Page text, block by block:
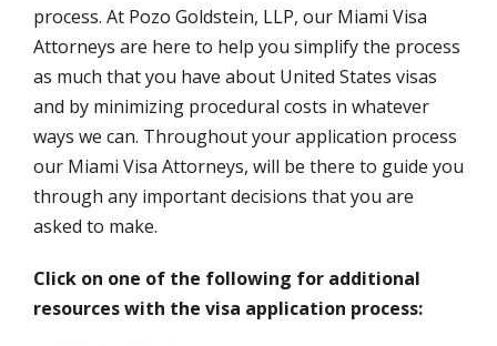
process. At Pozo Goldstein, LLP, our Miami Visa
Attorneys are here to help you simplify the process
as much that you have about United States visas
and by minimizing procedural costs in whatever
ways we can. Throughout your application process
our Miami Visa Attorneys, will be there to guide you
through any important decisions that you are
asked to make.
Click on one of the following for additional
resources with the visa application process: